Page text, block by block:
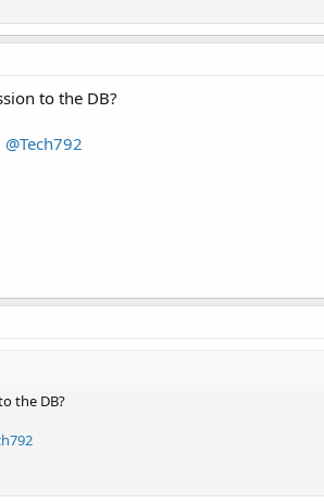
to the DB?
@Tech792
the DB?